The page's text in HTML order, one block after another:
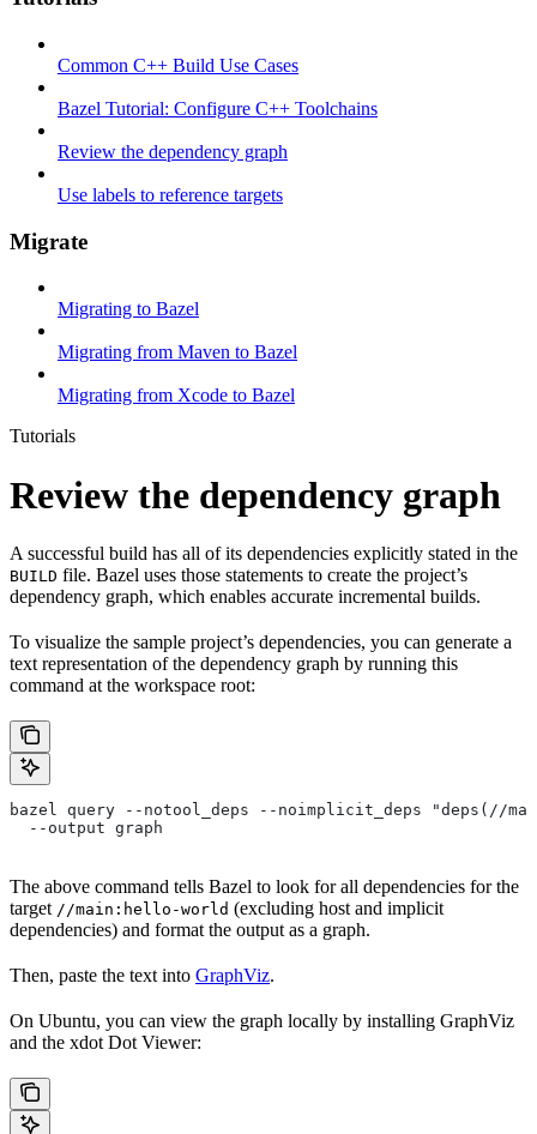
Common C++ Build Use Cases
Bazel Tutorial: Configure C++ Toolchains
Review the dependency graph
Use labels to reference targets
Migrate
Migrating to Bazel
Migrating from Maven to Bazel
Migrating from Xcode to Bazel
Tutorials
Review the dependency graph
A successful build has all of its dependencies explicitly stated in the
BUILD file. Bazel uses those statements to create the project’s
dependency graph, which enables accurate incremental builds.
To visualize the sample project’s dependencies, you can generate a
text representation of the dependency graph by running this
command at the workspace root:
bazel query --notool_deps --noimplicit_deps "deps(//
  --output graph
The above command tells Bazel to look for all dependencies for the
target //main:hello-world (excluding host and implicit
dependencies) and format the output as a graph.
Then, paste the text into GraphViz.
On Ubuntu, you can view the graph locally by installing GraphViz
and the xdot Dot Viewer: